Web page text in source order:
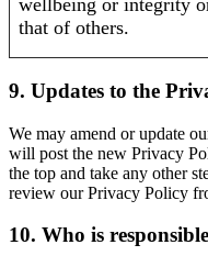
wellbeing or integrity
that of others.
9. Updates to the
We may amend or update
will post the new Privacy
the top and take any other
review our Privacy Policy
10. Who is